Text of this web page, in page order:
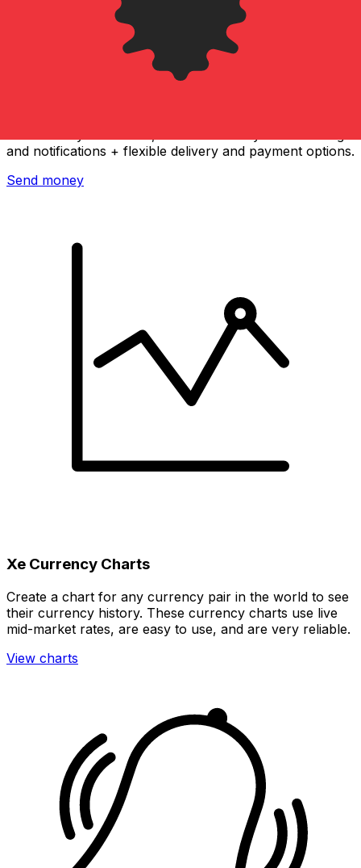
and notifications + flexible delivery and payment options.
Send money
Xe Currency Charts
Create a chart for any currency pair in the world to see
their currency history. These currency charts use live
mid-market rates, are easy to use, and are very reliable.
View charts